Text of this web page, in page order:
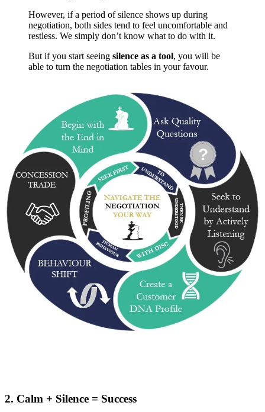
However, if a period of silence shows up during
negotiation, both sides tend to feel uncomfortable and
restless. We simply don’t know what to do with it.
But if you start seeing silence as a tool, you will be
able to turn the negotiation tables in your favour.
2. Calm + Silence = Success